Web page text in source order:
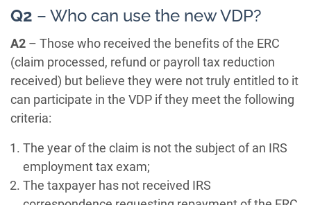
Q2 – Who can use the new VDP?
A2 – Those who received the benefits of the ERC
(claim processed, refund or payroll tax reduction
received) but believe they were not truly entitled to it
can participate in the VDP if they meet the following
criteria:
The year of the claim is not the subject of an IRS
employment tax exam;
The taxpayer has not received IRS